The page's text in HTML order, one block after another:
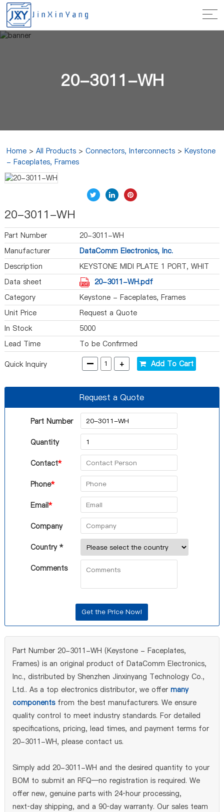
20-3011-WH
Home >All Products >Connectors, Interconnects >Keystone
- Faceplates, Frames
20-3011-WH
Part Number
20-3011-WH
Manufacturer
DataComm Electronics, Inc.
Description
KEYSTONE MIDI PLATE 1 PORT, WHIT
Data sheet
20-3011-WH.pdf
Category
Keystone - Faceplates, Frames
Unit Price
Request a Quote
In Stock
5000
Lead Time
To be Confirmed
Quick Inquiry - + Add To Cart
Request a Quote
Part Number
Quantity
Contact*
Phone*
Email*
Company
Country *
Comments
Part Number 20-3011-WH (Keystone - Faceplates,
Frames) is an original product of DataComm Electronics,
Inc., distributed by Shenzhen Jinxinyang Technology Co.,
Ltd.. As a top electronics distributor, we offer many
componentsfrom the best manufacturers. We ensure
quality control to meet industry standards. For detailed
specifications, pricing, lead times, and payment terms for
20-3011-WH, please contact us.
Simply add 20-3011-WH and the desired quantity to your
BOM to submit an RFQ—no registration is required. We
offer new, genuine parts with 24‑hour processing,
next‑day shipping, and a 90‑day warranty. Our sales team